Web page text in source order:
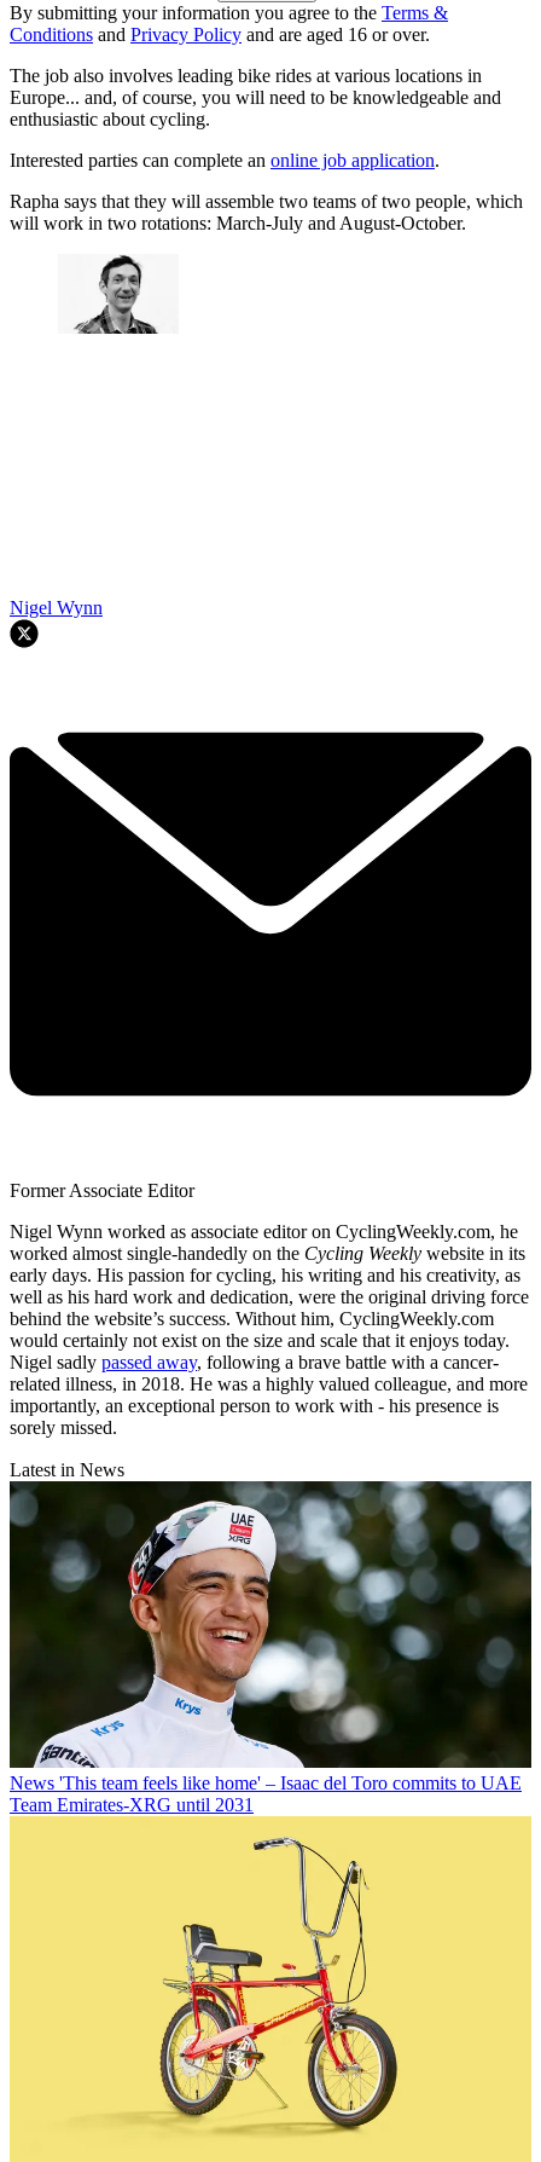
By submitting your information you agree to the Terms &
Conditions and Privacy Policy and are aged 16 or over.
The job also involves leading bike rides at various locations in
Europe... and, of course, you will need to be knowledgeable and
enthusiastic about cycling.
Interested parties can complete an online job application.
Rapha says that they will assemble two teams of two people, which
will work in two rotations: March-July and August-October.
Nigel Wynn
Former Associate Editor
Nigel Wynn worked as associate editor on CyclingWeekly.com, he
worked almost single-handedly on the Cycling Weekly website in its
early days. His passion for cycling, his writing and his creativity, as
well as his hard work and dedication, were the original driving force
behind the website’s success. Without him, CyclingWeekly.com
would certainly not exist on the size and scale that it enjoys today.
Nigel sadly passed away, following a brave battle with a cancer-
related illness, in 2018. He was a highly valued colleague, and more
importantly, an exceptional person to work with - his presence is
sorely missed.
Latest in News
News 'This team feels like home' – Isaac del Toro commits to UAE
Team Emirates-XRG until 2031